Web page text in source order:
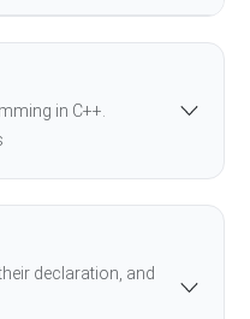
in C++.
declaration, and